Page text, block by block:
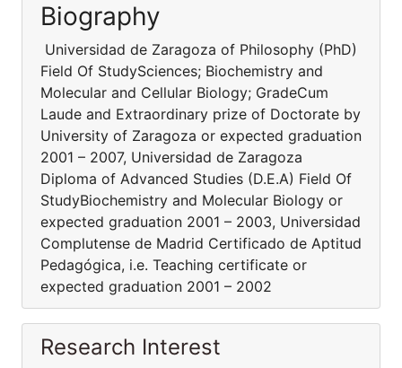
Biography
Universidad de Zaragoza of Philosophy (PhD)
Field Of StudySciences; Biochemistry and
Molecular and Cellular Biology; GradeCum
Laude and Extraordinary prize of Doctorate by
University of Zaragoza or expected graduation
2001 – 2007, Universidad de Zaragoza
Diploma of Advanced Studies (D.E.A) Field Of
StudyBiochemistry and Molecular Biology or
expected graduation 2001 – 2003, Universidad
Complutense de Madrid Certificado de Aptitud
Pedagógica, i.e. Teaching certificate or
expected graduation 2001 – 2002
Research Interest